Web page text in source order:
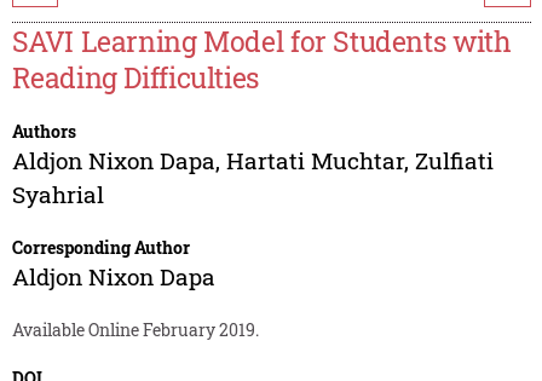
SAVI Learning Model for Students with
Reading Difficulties
Authors
Aldjon Nixon Dapa, Hartati Muchtar, Zulfiati
Syahrial
Corresponding Author
Aldjon Nixon Dapa
Available Online February 2019.